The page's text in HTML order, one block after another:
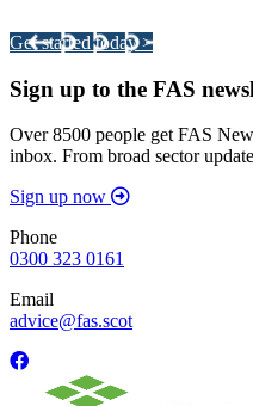
Get started today >
Sign up to the FAS
Over 8500 people get FAS
inbox. From broad sector
Sign up now
Phone
0300 323 0161
Email
advice@fas.scot